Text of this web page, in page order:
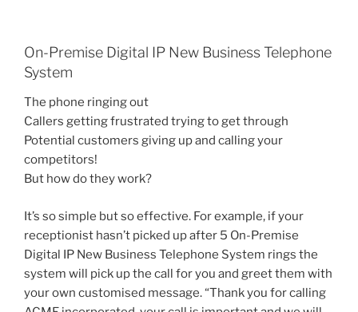
On-Premise Digital IP New Business Telephone
System
The phone ringing out
Callers getting frustrated trying to get through
Potential customers giving up and calling your
competitors!
But how do they work?
It’s so simple but so effective. For example, if your
receptionist hasn’t picked up after 5 On-Premise
Digital IP New Business Telephone System rings the
system will pick up the call for you and greet them with
your own customised message. “Thank you for calling